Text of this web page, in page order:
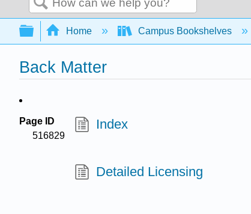
Search
Expand/collapse global hierarchy
Home Campus Bookshelves
Back Matter
Page ID
516829
Index
Detailed Licensing